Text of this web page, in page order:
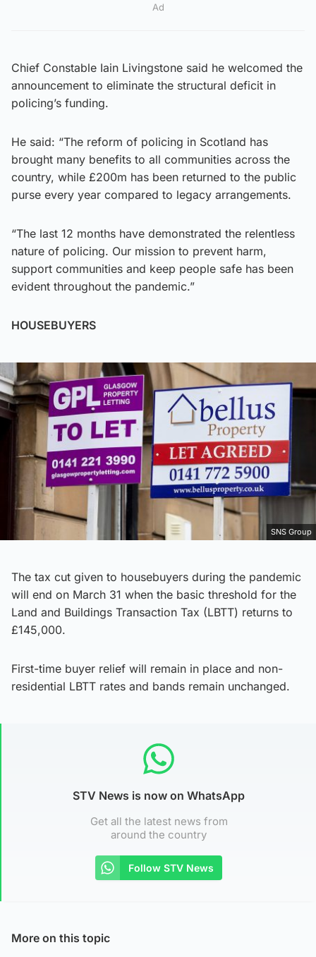
Ad
Chief Constable Iain Livingstone said he welcomed the
announcement to eliminate the structural deficit in
policing’s funding.
He said: “The reform of policing in Scotland has
brought many benefits to all communities across the
country, while £200m has been returned to the public
purse every year compared to legacy arrangements.
“The last 12 months have demonstrated the relentless
nature of policing. Our mission to prevent harm,
support communities and keep people safe has been
evident throughout the pandemic.”
HOUSEBUYERS
SNS Group
The tax cut given to housebuyers during the pandemic
will end on March 31 when the basic threshold for the
Land and Buildings Transaction Tax (LBTT) returns to
£145,000.
First-time buyer relief will remain in place and non-
residential LBTT rates and bands remain unchanged.
STV News is now on WhatsApp
Get all the latest news from
around the country
Follow STV News
More on this topic